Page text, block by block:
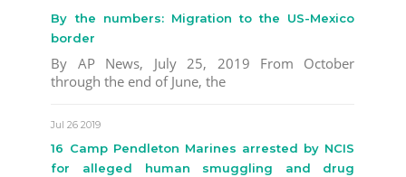
By the numbers: Migration to the US-Mexico
border
By AP News, July 25, 2019 From October
through the end of June, the
Jul 26 2019
16 Camp Pendleton Marines arrested by NCIS
for alleged human smuggling and drug